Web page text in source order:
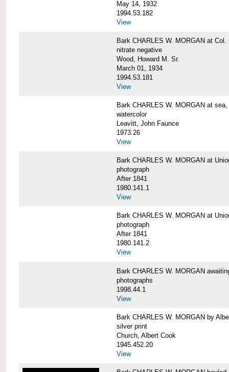
May 14, 1932
1994.53.182
View
Bark CHARLES W. MORGAN at
nitrate negative
Wood, Howard M. Sr.
March 01, 1934
1994.53.181
View
Bark CHARLES W. MORGAN at
watercolor
Leavitt, John Faunce
1973.26
View
Bark CHARLES W. MORGAN at
photograph
After 1841
1980.141.1
View
Bark CHARLES W. MORGAN at
photograph
After 1841
1980.141.2
View
Bark CHARLES W. MORGAN
photographs
1998.44.1
View
Bark CHARLES W. MORGAN by
silver print
Church, Albert Cook
1945.452.20
View